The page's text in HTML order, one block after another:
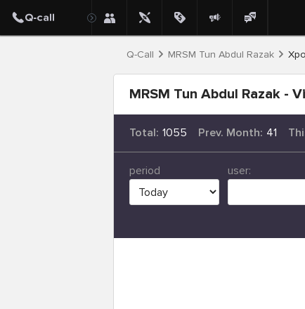
Q-Call MRSM Tun Abdul Razak
MRSM Tun Abdul Razak -
Total: 1055 Prev. Month: 41
period user: